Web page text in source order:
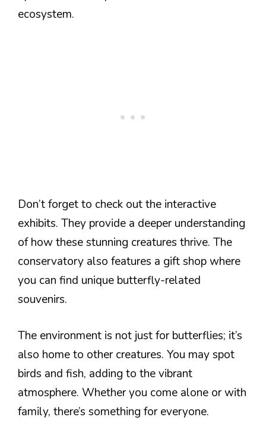
ecosystem.
Don’t forget to check out the interactive
exhibits. They provide a deeper understanding
of how these stunning creatures thrive. The
conservatory also features a gift shop where
you can find unique butterfly-related
souvenirs.
The environment is not just for butterflies; it’s
also home to other creatures. You may spot
birds and fish, adding to the vibrant
atmosphere. Whether you come alone or with
family, there’s something for everyone.